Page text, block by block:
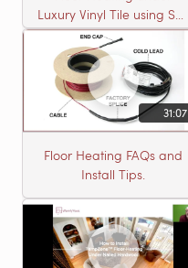
Luxury Vinyl Tile using Self
Leveling Cement
31:07
Floor Heating FAQs and
Install Tips.